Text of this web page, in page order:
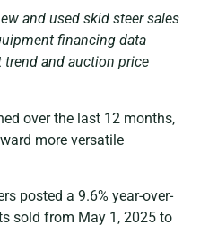
and used skid steer sales
financing data
trend and auction price
over the last 12 months,
more versatile
posted a 9.6% year-over-
sold from May 1, 2025 to